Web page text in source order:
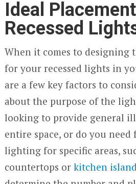
Ideal
Recessed
When it comes to designing
for your recessed lights in
are a few key factors to
about the purpose of the
looking to provide general
entire space, or do you need
lighting for specific areas,
countertops or kitchen island